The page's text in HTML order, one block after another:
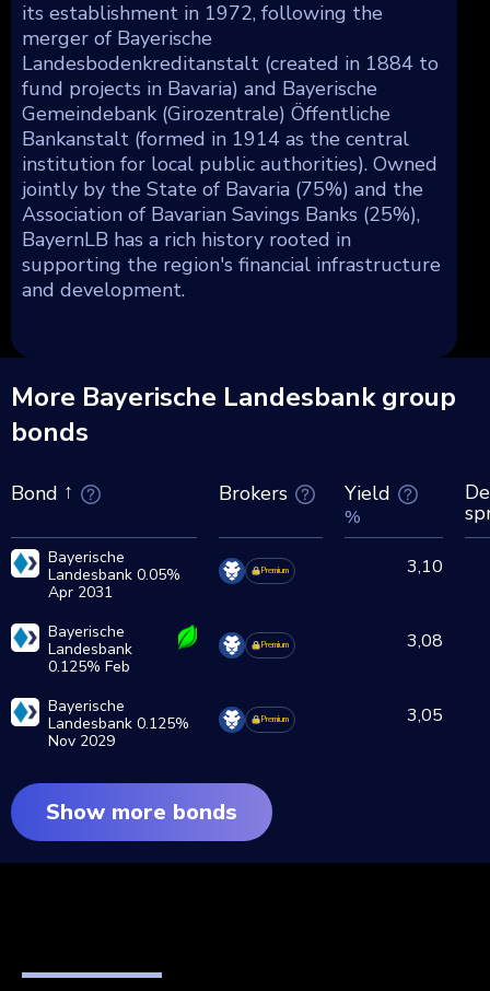
its establishment in 1972, following the
merger of Bayerische
Landesbodenkreditanstalt (created in 1884 to
fund projects in Bavaria) and Bayerische
Gemeindebank (Girozentrale) Öffentliche
Bankanstalt (formed in 1914 as the central
institution for local public authorities). Owned
jointly by the State of Bavaria (75%) and the
Association of Bavarian Savings Banks (25%),
BayernLB has a rich history rooted in
supporting the region's financial infrastructure
and development.
More Bayerische Landesbank group
bonds
Bond Brokers Yield
%
Bayerische
Landesbank 0.05%
Apr 2031
Premium 3,10
Bayerische
Landesbank
0.125% Feb
Premium 3,08
Bayerische
Landesbank 0.125%
Nov 2029
Premium 3,05
Show more bonds